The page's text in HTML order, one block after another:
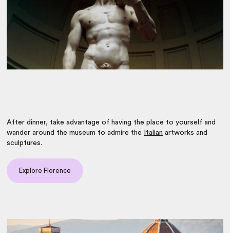
After dinner, take advantage of having the place to yourself and
wander around the museum to admire the
Italian artworks and
sculptures.
Explore Florence